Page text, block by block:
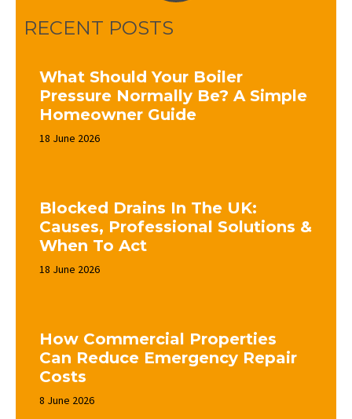
RECENT POSTS
What Should Your Boiler
Pressure Normally Be? A Simple
Homeowner Guide
18 June 2026
Blocked Drains In The UK:
Causes, Professional Solutions &
When To Act
18 June 2026
How Commercial Properties
Can Reduce Emergency Repair
Costs
8 June 2026